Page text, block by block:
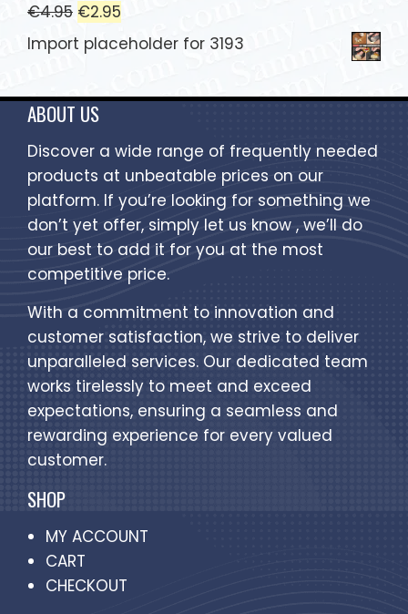
€4.95 €2.95
Import placeholder for 3193
ABOUT US
Discover a wide range of frequently needed
products at unbeatable prices on our
platform. If you’re looking for something we
don’t yet offer, simply let us know , we’ll do
our best to add it for you at the most
competitive price.
With a commitment to innovation and
customer satisfaction, we strive to deliver
unparalleled services. Our dedicated team
works tirelessly to meet and exceed
expectations, ensuring a seamless and
rewarding experience for every valued
customer.
SHOP
MY ACCOUNT
CART
CHECKOUT